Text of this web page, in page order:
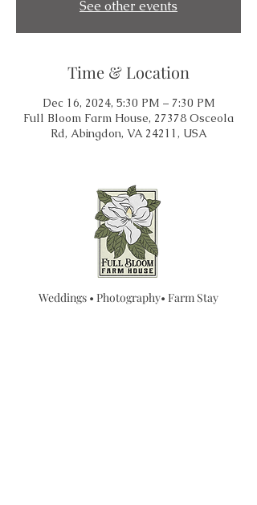
See other events
Time & Location
Dec 16, 2024, 5:30 PM – 7:30 PM
Full Bloom Farm House, 27378 Osceola
Rd, Abingdon, VA 24211, USA
Weddings • Photography• Farm Stay